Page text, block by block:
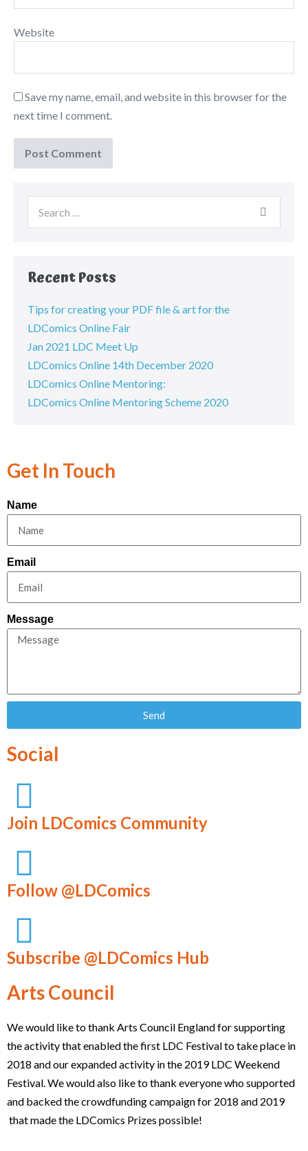
Website
Save my name, email, and website in this browser for the
next time I comment.
Recent Posts
Tips for creating your PDF file & art for the
LDComics Online Fair
Jan 2021 LDC Meet Up
LDComics Online 14th December 2020
LDComics Online Mentoring:
LDComics Online Mentoring Scheme 2020
Get In Touch
Name
Email
Message
Send
Social
Join LDComics Community
Follow @LDComics
Subscribe @LDComics Hub
Arts Council
We would like to thank Arts Council England for supporting
the activity that enabled the first LDC Festival to take place in
2018 and our expanded activity in the 2019 LDC Weekend
Festival. We would also like to thank everyone who supported
and backed the crowdfunding campaign for 2018 and 2019
that made the LDComics Prizes possible!